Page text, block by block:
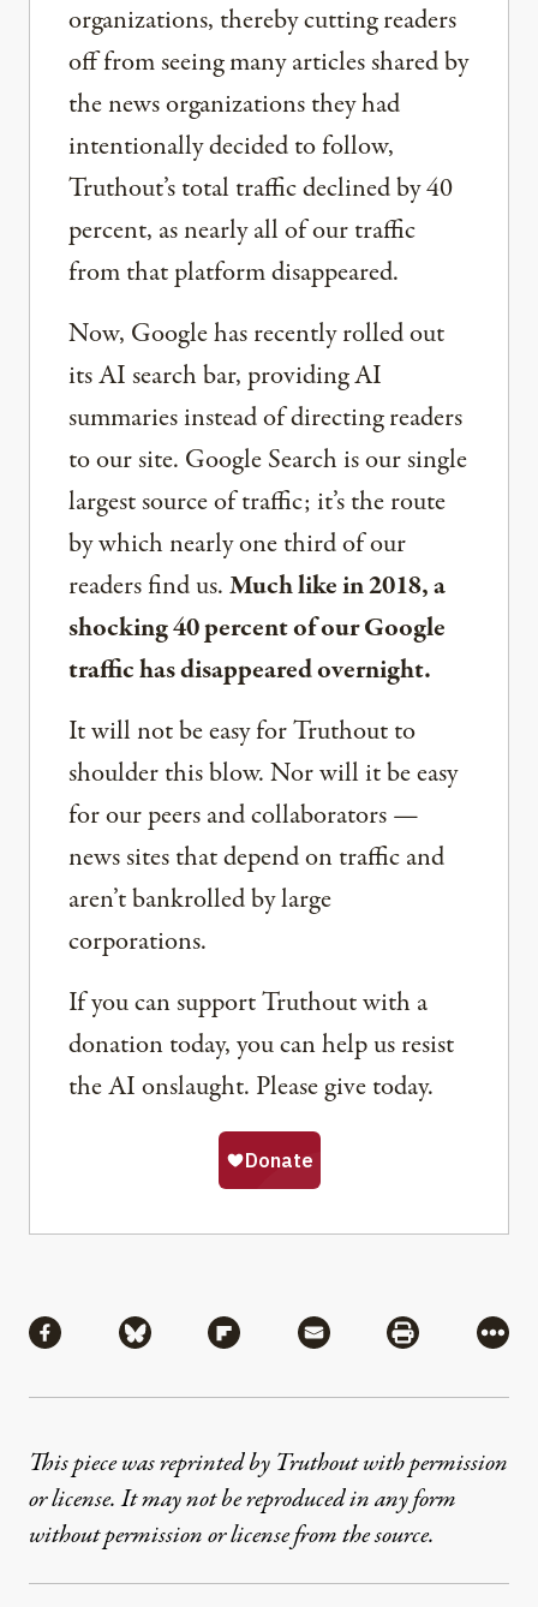
organizations, thereby cutting readers
off from seeing many articles shared by
the news organizations they had
intentionally decided to follow,
Truthout’s total traffic declined by 40
percent, as nearly all of our traffic
from that platform disappeared.
Now, Google has recently rolled out
its AI search bar, providing AI
summaries instead of directing readers
to our site. Google Search is our single
largest source of traffic; it’s the route
by which nearly one third of our
readers find us.Much like in 2018, a
shocking 40 percent of our Google
traffic has disappeared overnight.
It will not be easy for Truthout to
shoulder this blow. Nor will it be easy
for our peers and collaborators —
news sites that depend on traffic and
aren’t bankrolled by large
corporations.
If you can support Truthout with a
donation today, you can help us resist
the AI onslaught. Please give today.
Share via Facebook
Share via BlueskyShare via Flipboard
Share via MailShare via
More
This piece was reprinted by Truthout with permission
or license. It may not be reproduced in any form
without permission or license from the source.